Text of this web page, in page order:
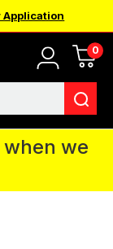
Application
0
IN for the
You CAN
we will
when we